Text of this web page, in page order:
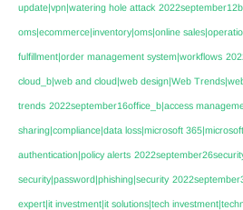
update|vpn|watering hole attack
oms|ecommerce|inventory|oms|online
fulfillment|order management system|workflows
cloud_b|web and cloud|web design|Web
trends 2022september16office_b|access
sharing|compliance|data loss|microsoft
authentication|policy alerts
security|password|phishing|security
expert|it investment|it solutions|tech